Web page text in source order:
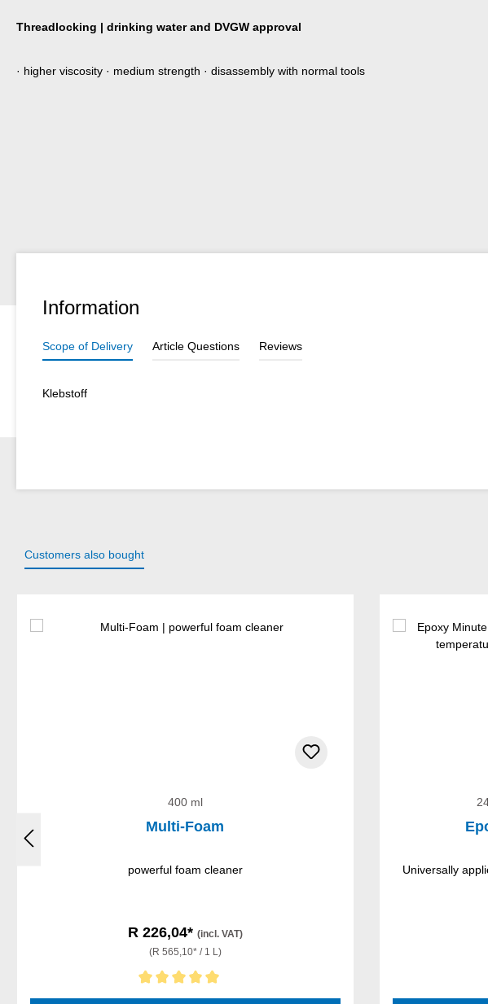
Threadlocking | drinking water and DVGW approval
· higher viscosity · medium strength · disassembly with normal tools
Information
Scope of Delivery Article Questions Reviews
Klebstoff
Customers also bought
400 ml
Multi-Foam
powerful foam cleaner
R 226,04* (incl. VAT)
(R 565,10* / 1 L)
Average rating of 5 out of 5 stars
Universally
Average rating of